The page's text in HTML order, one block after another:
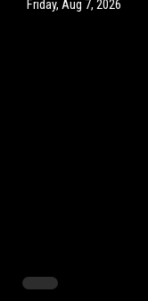
Friday, Aug 7, 2026